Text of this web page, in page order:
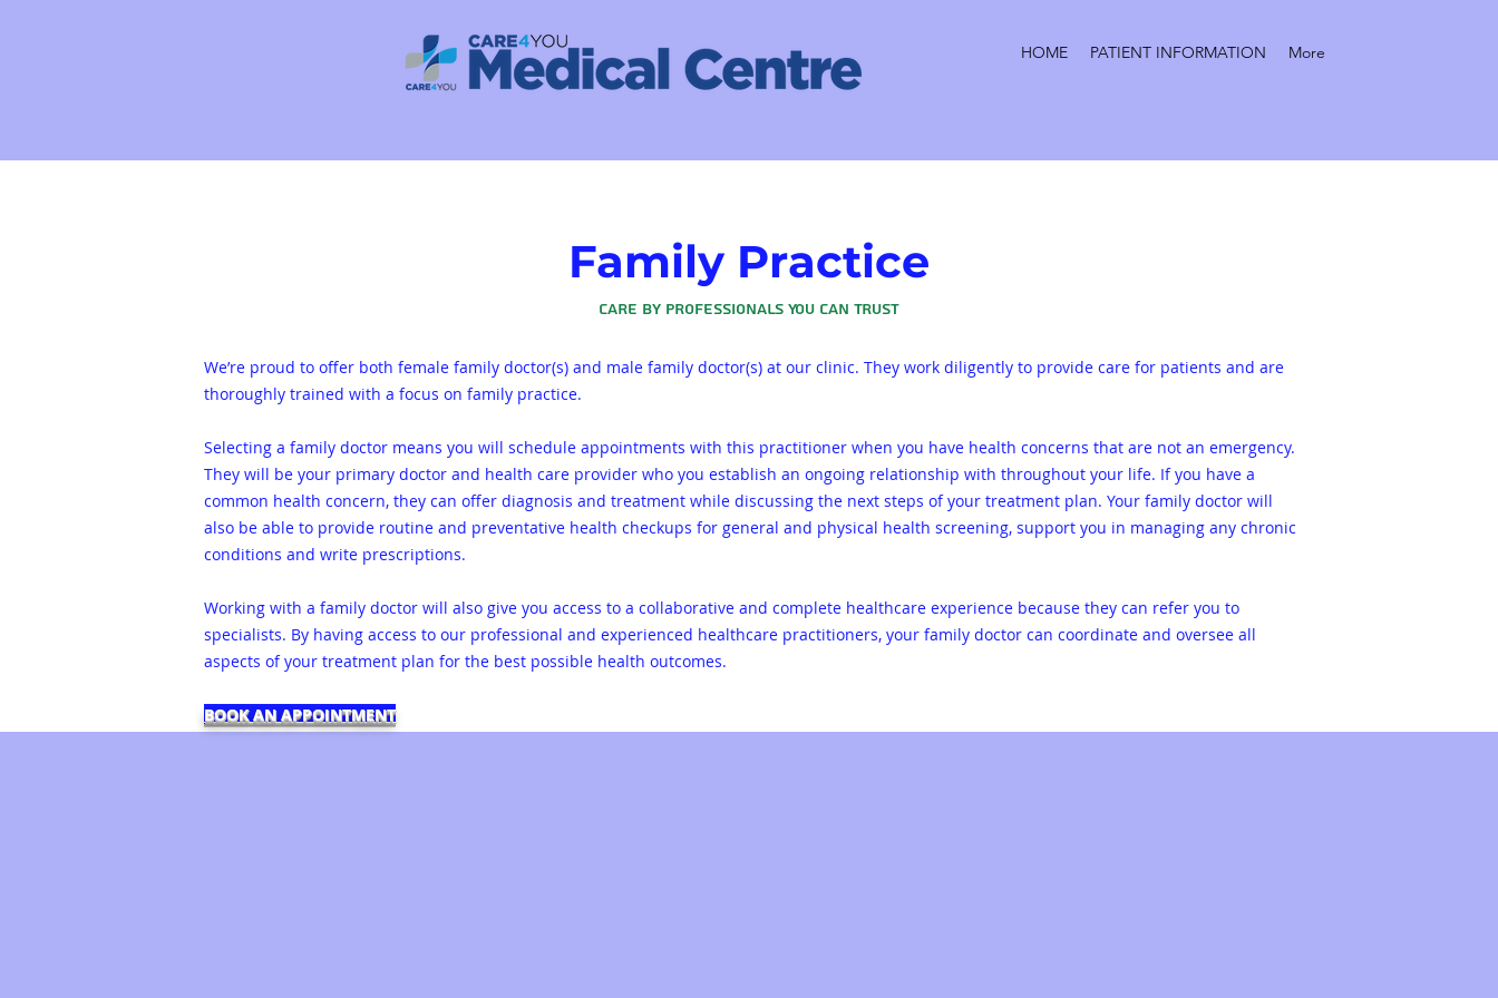
HOME PATIENT INFORMATION More
Family Practice
Care by Professionals You Can Trust
We’re proud to offer both female family doctor(s) and male family doctor(s) at our clinic. They work diligently to provide care for patients and are
thoroughly trained with a focus on family practice.
Selecting a family doctor means you will schedule appointments with this practitioner when you have health concerns that are not an emergency.
They will be your primary doctor and health care provider who you establish an ongoing relationship with throughout your life. If you have a
common health concern, they can offer diagnosis and treatment while discussing the next steps of your treatment plan. Your family doctor will
also be able to provide routine and preventative health checkups for general and physical health screening, support you in managing any chronic
conditions and write prescriptions.
Working with a family doctor will also give you access to a collaborative and complete healthcare experience because they can refer you to
specialists. By having access to our professional and experienced healthcare practitioners, your family doctor can coordinate and oversee all
aspects of your treatment plan for the best possible health outcomes.
BOOK AN APPOINTMENT